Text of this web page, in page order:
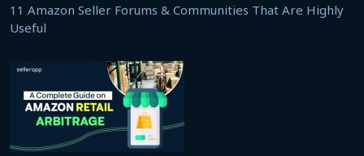
11 Amazon Seller Forums & Communities That Are Highly
Useful